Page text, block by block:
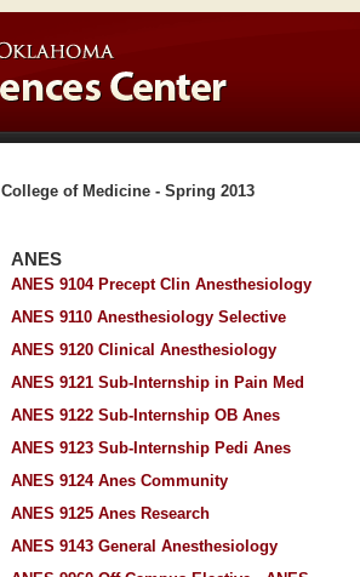
College of Medicine - Spring 2013
ANES
ANES 9104 Precept Clin Anesthesiology
ANES 9110 Anesthesiology Selective
ANES 9120 Clinical Anesthesiology
ANES 9121 Sub-Internship in Pain Med
ANES 9122 Sub-Internship OB Anes
ANES 9123 Sub-Internship Pedi Anes
ANES 9124 Anes Community
ANES 9125 Anes Research
ANES 9143 General Anesthesiology